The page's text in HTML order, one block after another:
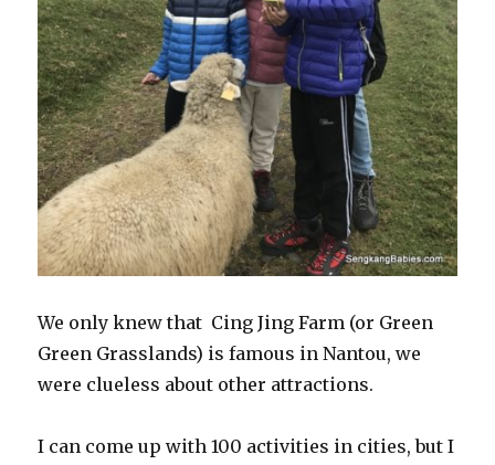
We only knew that Cing Jing Farm (or Green
Green Grasslands) is famous in Nantou, we
were clueless about other attractions.
I can come up with 100 activities in cities, but I